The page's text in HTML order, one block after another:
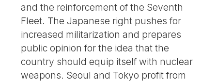
and the reinforcement of the Seventh
Fleet. The Japanese right pushes for
increased militarization and prepares
public opinion for the idea that the
country should equip itself with nuclear
weapons. Seoul and Tokyo profit from